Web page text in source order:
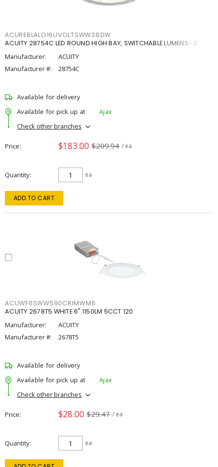
ACUREBLALO16UVOLTSWW38DW
ACUITY 28754C LED ROUND HIGH BAY, SWITCHABLE LUMENS- 2
Manufacturer:
ACUITY
Manufacturer #:
28754C
Available for delivery
Available for pick up at
Ajax
Check other branches
Price $183.00 $209.94 / ea
Quantity ea
ADD TO CART
ACUWF6SWW590CRIMWM6
ACUITY 2678T5 WHITE 6" 1150LM 5CCT 120
Manufacturer:
ACUITY
Manufacturer #:
2678T5
Available for delivery
Available for pick up at
Ajax
Check other branches
Price $28.00 $29.47 / ea
Quantity ea